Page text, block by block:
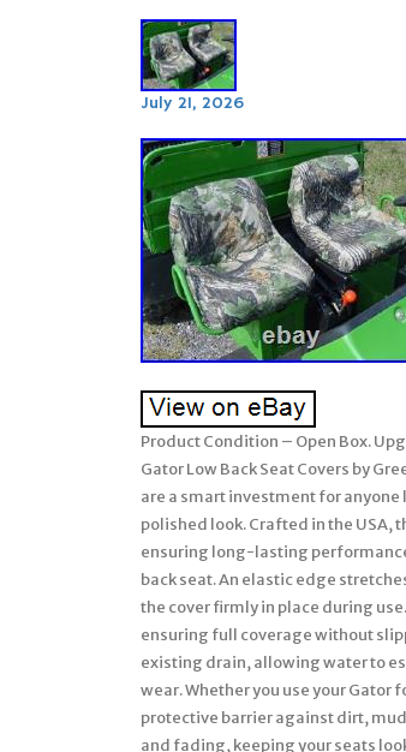
July 21, 2026
Product Condition – Open Box.
Gator Low Back Seat Covers by
are a smart investment for
polished look. Crafted in the
ensuring long-lasting performance
back seat. An elastic edge
the cover firmly in place during
ensuring full coverage without
existing drain, allowing water to
wear. Whether you use your
protective barrier against dirt,
and fading, keeping your seats